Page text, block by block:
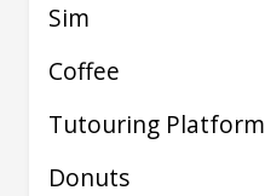
Sim
Coffee
Tutouring Platform
Donuts